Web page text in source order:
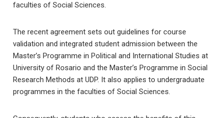
faculties of Social Sciences.
The recent agreement sets out guidelines for course
validation and integrated student admission between the
Master’s Programme in Political and International Studies at
University of Rosario and the Master’s Programme in Social
Research Methods at UDP. It also applies to undergraduate
programmes in the faculties of Social Sciences.